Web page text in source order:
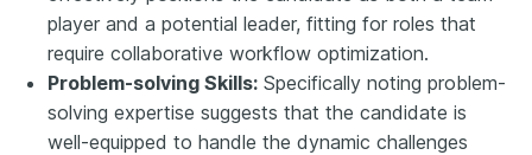
player and a potential leader, fitting for roles that
require collaborative workflow optimization.
Problem-solving Skills: Specifically noting problem-
solving expertise suggests that the candidate is
well-equipped to handle the dynamic challenges